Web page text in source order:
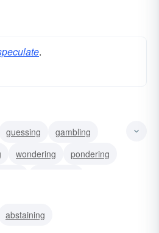
.
guessing
gambling
wondering
pondering
abstaining